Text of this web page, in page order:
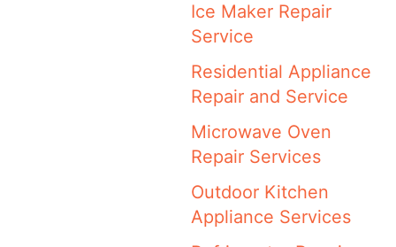
Ice Maker Repair
Service
Residential Appliance
Repair and Service
Microwave Oven
Repair Services
Outdoor Kitchen
Appliance Services